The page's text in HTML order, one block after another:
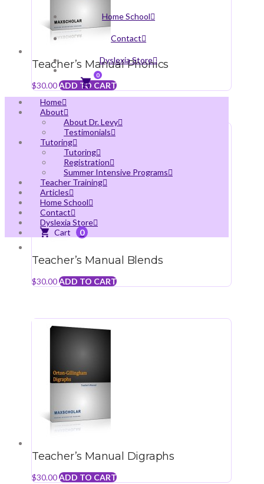
Home School
Contact
Dyslexia Store
0
Home
About
About Dr. Levy
Testimonials
Tutoring
Tutoring
Registration
Summer Intensive Programs
Teacher Training
Articles
Home School
Contact
Dyslexia Store
0
Teacher’s Manual Phonics
$30.00ADD TO CART
Teacher’s Manual Blends
$30.00ADD TO CART
Teacher’s Manual Digraphs
$30.00ADD TO CART